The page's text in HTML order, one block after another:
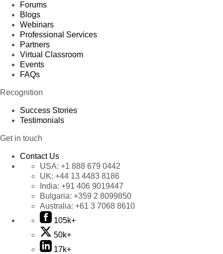
Forums
Blogs
Webinars
Professional Services
Partners
Virtual Classroom
Events
FAQs
Recognition
Success Stories
Testimonials
Get in touch
Contact Us
USA: +1 888 679 0442
UK: +44 13 4483 8186
India: +91 406 9019447
Bulgaria: +359 2 8099850
Australia: +61 3 7068 8610
105k+
50k+
17k+